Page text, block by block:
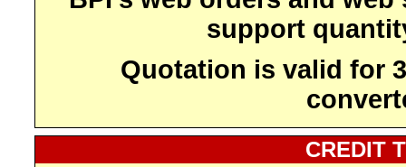
support
Quotation is valid for
CREDIT